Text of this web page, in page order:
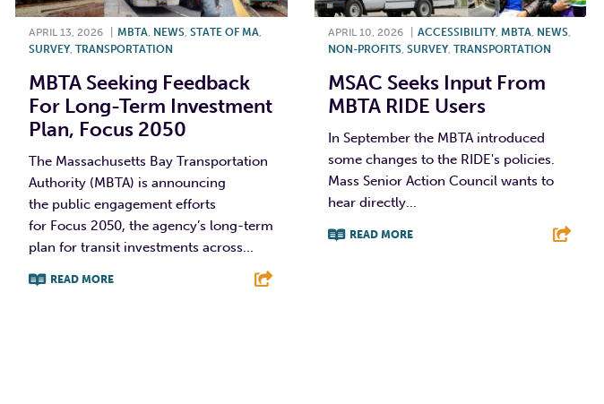
APRIL 13, 2026 MBTA NEWS STATE OF MA
SURVEY TRANSPORTATION
MBTA Seeking Feedback
For Long-Term Investment
Plan, Focus 2050
The Massachusetts Bay Transportation
Authority (MBTA) is announcing
the public engagement efforts
for Focus 2050, the agency’s long-term
plan for transit investments across...
READ MORE
APRIL 10, 2026 ACCESSIBILITY, MBTA, NEWS,
NON-PROFITS, SURVEY, TRANSPORTATION
MSAC Seeks Input From
MBTA RIDE Users
In September the MBTA introduced
some changes to the RIDE's policies.
Mass Senior Action Council wants to
hear directly...
READ MORE